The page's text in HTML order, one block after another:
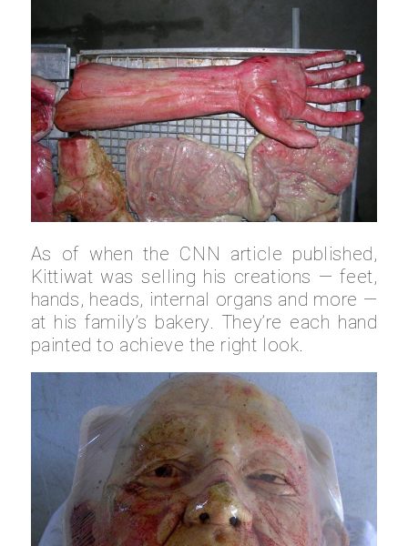
As of when the CNN article published,
Kittiwat was selling his creations — feet,
hands, heads, internal organs and more —
at his family’s bakery. They’re each hand
painted to achieve the right look.